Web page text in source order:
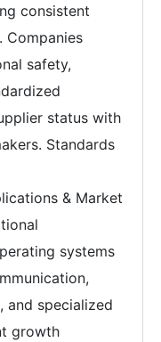
consistent
Companies
safety,
status with
Standards
& Market
systems
and specialized
growth